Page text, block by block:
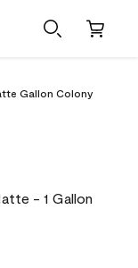
Gallon Colony